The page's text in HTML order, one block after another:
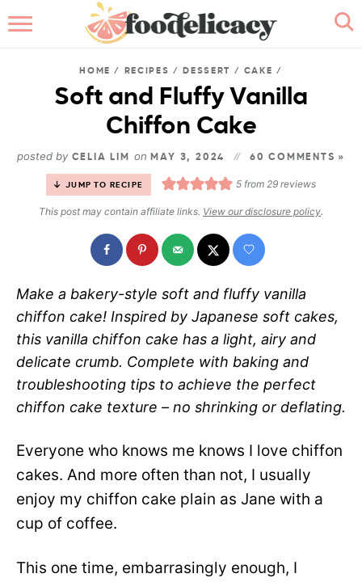
ABOUT
BROWSE RECIPES
RECIPE INDEX
CONTACT ME
HOME / RECIPES / DESSERT / CAKE /
Soft and Fluffy Vanilla
Chiffon Cake
posted by CELIA LIM on MAY 3, 2024 60 COMMENTS »
JUMP TO RECIPE 5from 29reviews
This post may contain affiliate links. View our disclosure policy.
Make a bakery-style soft and fluffy vanilla
chiffon cake! Inspired by Japanese soft cakes,
this vanilla chiffon cake has a light, airy and
delicate crumb. Complete with baking and
troubleshooting tips to achieve the perfect
chiffon cake texture – no shrinking or deflating.
Everyone who knows me knows I love chiffon
cakes. And more often than not, I usually
enjoy my chiffon cake plain as Jane with a
cup of coffee.
This one time, embarrasingly enough, I